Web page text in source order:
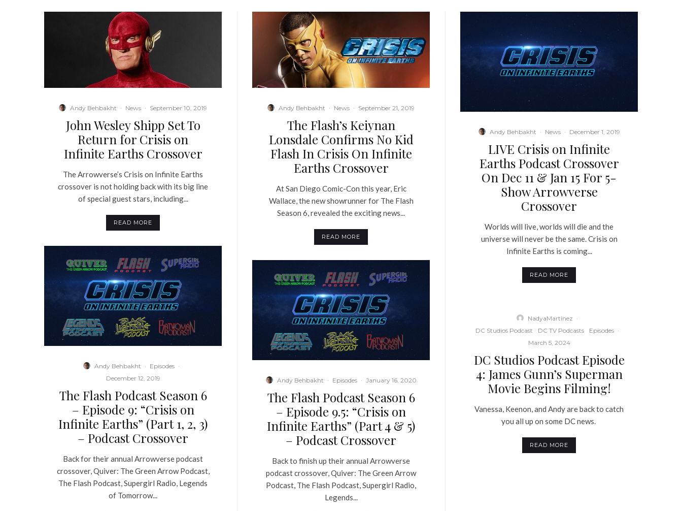
Andy Behbakht · News · September 10, 2019
John Wesley Shipp Set To
Return for Crisis on
Infinite Earths Crossover
The Arrowverse’s Crisis on Infinite Earths
crossover is not holding back with its big line
of special guest stars, including...
READ MORE
Andy Behbakht · Episodes ·
December 12, 2019
The Flash Podcast Season 6
– Episode 9: “Crisis on
Infinite Earths” (Part 1, 2, 3)
– Podcast Crossover
Back for their annual Arrowverse podcast
crossover, Quiver: The Green Arrow Podcast,
The Flash Podcast, Supergirl Radio, Legends
of Tomorrow...
Andy Behbakht · News · September 21, 2019
The Flash’s Keiynan
Lonsdale Confirms No Kid
Flash In Crisis On Infinite
Earths Crossover
At San Diego Comic-Con this year, Eric
Wallace, the new showrunner for The Flash
Season 6, revealed the exciting news...
READ MORE
Andy Behbakht · Episodes · January 16, 2020
The Flash Podcast Season 6
– Episode 9.5: “Crisis on
Infinite Earths” (Part 4 & 5)
– Podcast Crossover
Back to finish up their annual Arrowverse
podcast crossover, Quiver: The Green Arrow
Podcast, The Flash Podcast, Supergirl Radio,
Legends...
Andy Behbakht · News · December 1, 2019
LIVE Crisis on Infinite
Earths Podcast Crossover
On Dec 11 & Jan 15 For 5-
Show Arrowverse
Crossover
Worlds will live, worlds will die and the
universe will never be the same. Crisis on
Infinite Earths is coming...
READ MORE
NadyaMartinez ·
DC Studios Podcast
DC TV Podcasts Episodes ·
March 5, 2024
DC Studios Podcast Episode
4: James Gunn’s Superman
Movie Begins Filming!
Vanessa, Keenon, and Andy are back to catch
you all up on some DC news.
READ MORE